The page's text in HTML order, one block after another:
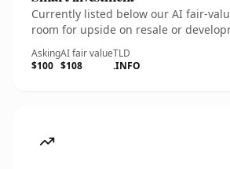
Currently listed below our AI fair-
room for upside on resale or
Asking
$100
AI fair value
$108
TLD
.INFO